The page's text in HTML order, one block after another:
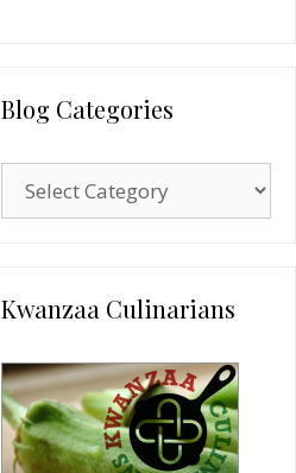
Blog Categories
Categories
Kwanzaa Culinarians